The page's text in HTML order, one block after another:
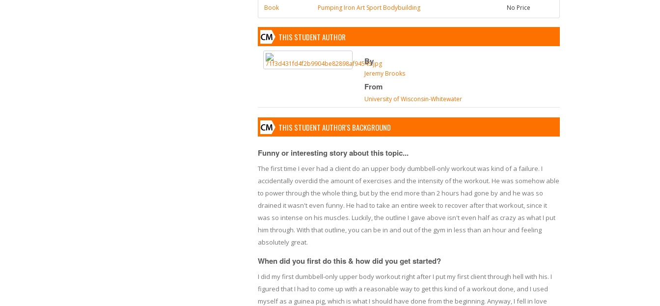
Book Pumping Iron Art Sport Bodybuilding No Price
THIS STUDENT AUTHOR
By
Jeremy Brooks
From
University of Wisconsin-Whitewater
THIS STUDENT AUTHOR'S BACKGROUND
Funny or interesting story about this topic...
The first time I ever had a client do an upper body dumbbell-only workout was kind of a failure. I
accidentally overdid the amount of exercises and the intensity of the workout. He was somehow able
to power through the whole thing, but by the end more than 2 hours had gone by and he was so
drained it wasn't even funny. He had to take an entire week to recover after that workout, since it
was so intense on his muscles. Luckily, the outline I gave above isn't even half as crazy as what I put
him through. With that outline, you can be in and out of the gym in less than an hour and feeling
absolutely great.
When did you first do this & how did you get started?
I did my first dumbbell-only upper body workout right after I put my first client through hell with his. I
figured that I had to come up with a reasonable way to get this kind of a workout done, and I used
myself as a guinea pig, which is what I should have done from the beginning. Anyway, I fell in love